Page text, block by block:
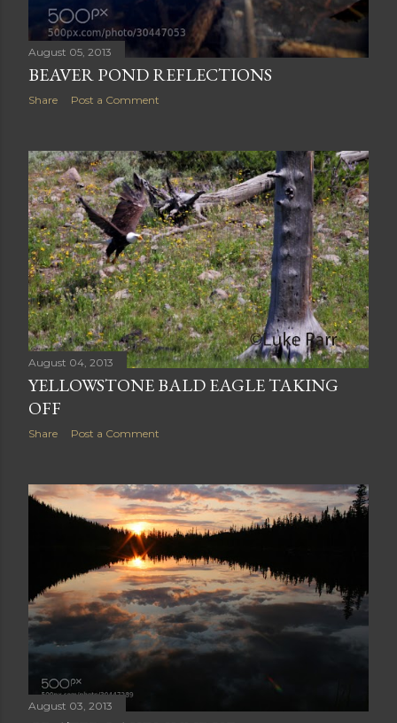
August 05, 2013
BEAVER POND REFLECTIONS
Share Post a Comment
August 04, 2013
YELLOWSTONE BALD EAGLE TAKING
Share Post a Comment